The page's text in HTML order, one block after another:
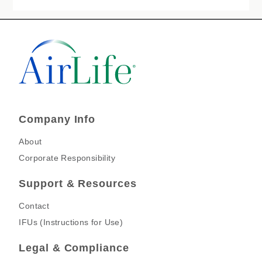
Company Info
About
Corporate Responsibility
Support & Resources
Contact
IFUs (Instructions for Use)
Legal & Compliance